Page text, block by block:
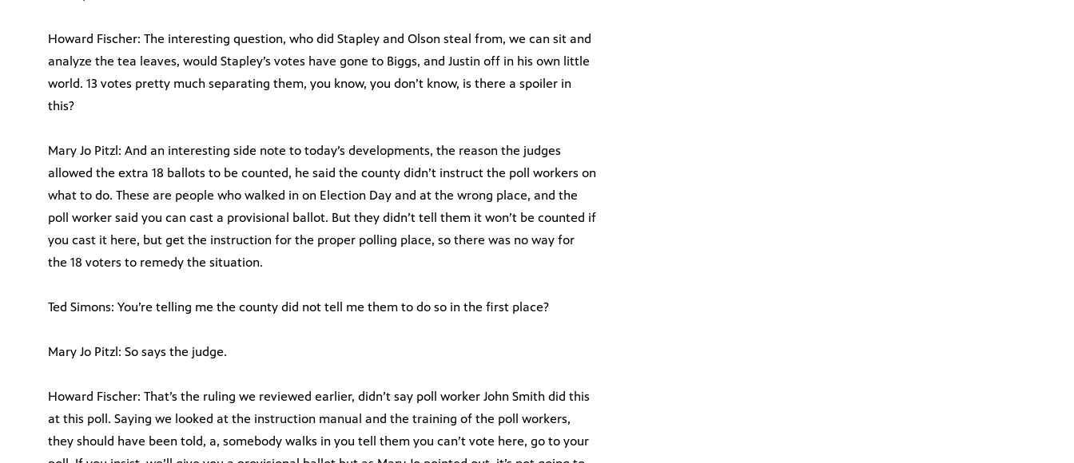
Howard Fischer: The interesting question, who did Stapley and Olson steal from, we can sit and
analyze the tea leaves, would Stapley’s votes have gone to Biggs, and Justin off in his own little
world. 13 votes pretty much separating them, you know, you don’t know, is there a spoiler in
this?
Mary Jo Pitzl: And an interesting side note to today’s developments, the reason the judges
allowed the extra 18 ballots to be counted, he said the county didn’t instruct the poll workers on
what to do. These are people who walked in on Election Day and at the wrong place, and the
poll worker said you can cast a provisional ballot. But they didn’t tell them it won’t be counted if
you cast it here, but get the instruction for the proper polling place, so there was no way for
the 18 voters to remedy the situation.
Ted Simons: You’re telling me the county did not tell me them to do so in the first place?
Mary Jo Pitzl: So says the judge.
Howard Fischer: That’s the ruling we reviewed earlier, didn’t say poll worker John Smith did this
at this poll. Saying we looked at the instruction manual and the training of the poll workers,
they should have been told, a, somebody walks in you tell them you can’t vote here, go to your